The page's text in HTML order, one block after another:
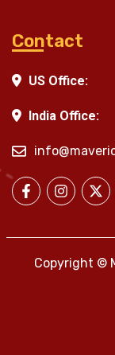
Contact
US Office:
India Office:
Copyright ©